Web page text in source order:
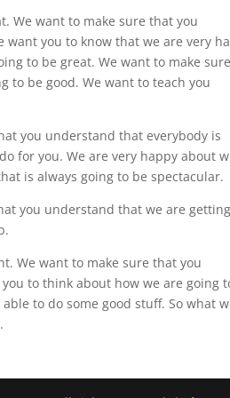
We want to make sure that you
you to know that we are very
to be great. We want to make sure
to be good. We want to teach you
you understand that everybody is
for you. We are very happy about
is always going to be spectacular.
you understand that we are
We want to make sure that you
to think about how we are going
to do some good stuff. So what